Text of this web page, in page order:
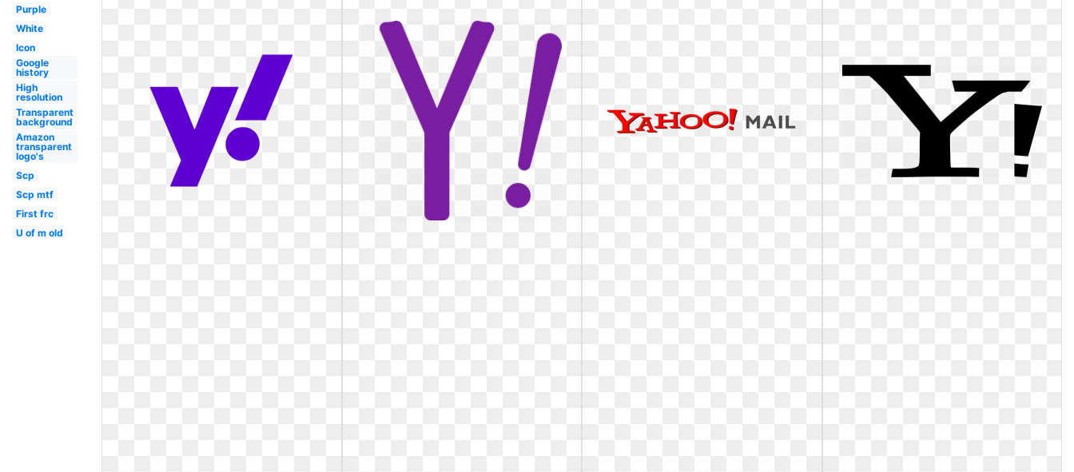
Purple
White
Icon
Google
history
High
resolution
Transparent
background
Amazon
transparent
logo's
Scp
Scp mtf
First frc
U of m old